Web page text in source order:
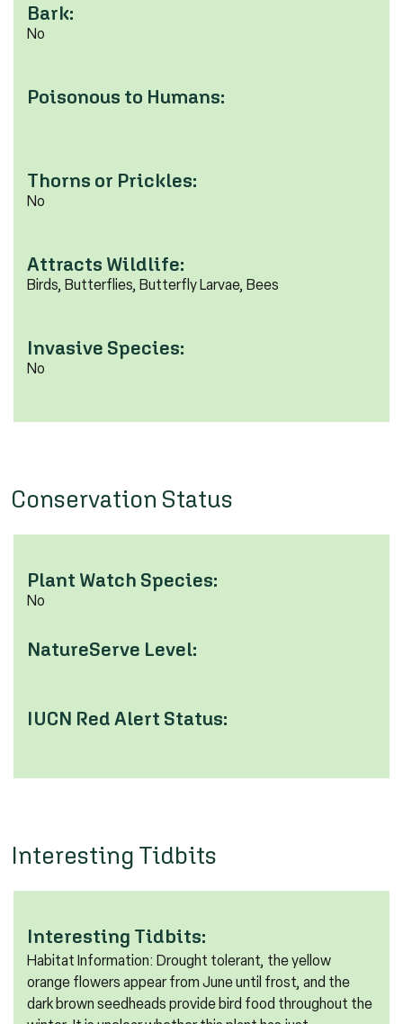
Bark:
No
Poisonous to Humans:
Thorns or Prickles:
No
Attracts Wildlife:
Birds, Butterflies, Butterfly Larvae, Bees
Invasive Species:
No
Conservation Status
Plant Watch Species:
No
NatureServe Level:
IUCN Red Alert Status:
Interesting Tidbits
Interesting Tidbits:
Habitat Information: Drought tolerant, the yellow
orange flowers appear from June until frost, and the
dark brown seedheads provide bird food throughout the